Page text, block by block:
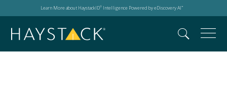
Learn More about HaystackID® Intelligence Powered by eDiscovery AI™